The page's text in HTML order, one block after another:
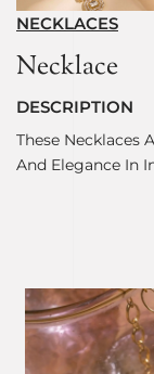
NECKLACES
Necklace
DESCRIPTION
These Necklaces
And Elegance In